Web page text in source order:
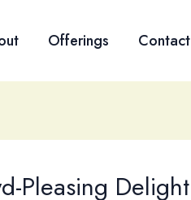
Offerings Contact
Pleasing Delight